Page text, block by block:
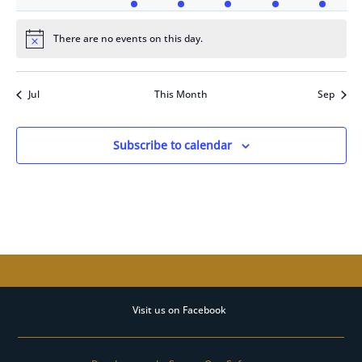
events events event
event
event
event
event
Notice There are no events on this day.
Jul This Month Sep
Subscribe to calendar
Visit us on Facebook